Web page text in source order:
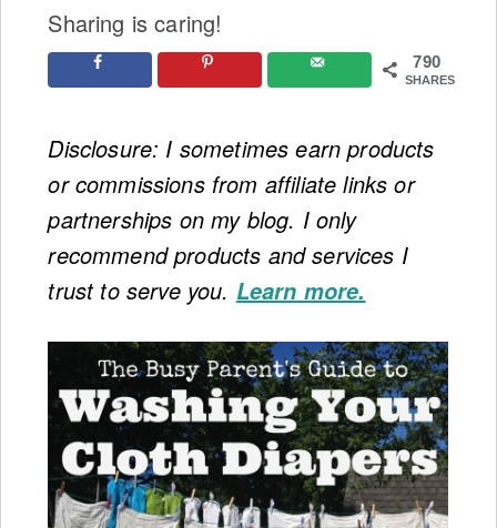
Sharing is caring!
790
SHARES
Disclosure: I sometimes earn products
or commissions from affiliate links or
partnerships on my blog. I only
recommend products and services I
trust to serve you. Learn more.